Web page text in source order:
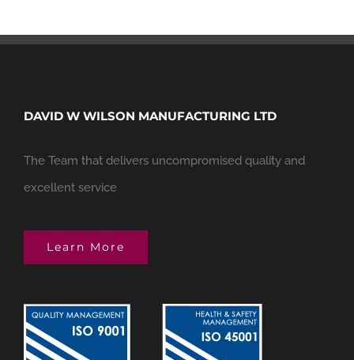
DAVID W WILSON MANUFACTURING LTD
The Team that delivers uncompromised quality and
excellent service
Learn More